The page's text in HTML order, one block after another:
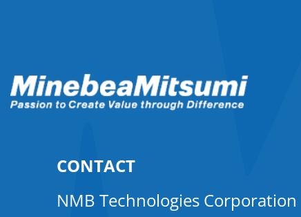
CONTACT
NMB Technologies Corporation